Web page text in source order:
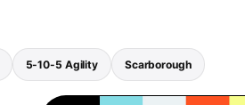
5-10-5 Agility Scarborough